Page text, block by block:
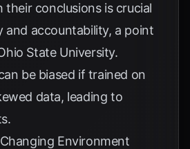
their conclusions is crucial
and accountability, a point
State University.
be biased if trained on
data, leading to
Environment